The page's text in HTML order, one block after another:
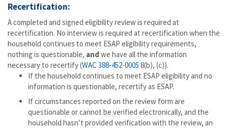
Recertification:
A completed and signed eligibility review is required at
recertification. No interview is required at recertification when the
household continues to meet ESAP eligibility requirements,
nothing is questionable, and we have all the information
necessary to recertify (WAC 388-452-0005 8(b), (c)).
If the household continues to meet ESAP eligibility and no
information is questionable, recertify as ESAP.
If circumstances reported on the review form are
questionable or cannot be verified electronically, and the
household hasn’t provided verification with the review, an